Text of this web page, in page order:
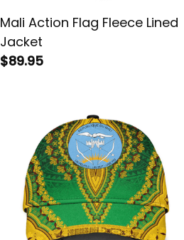
Mali Action Flag Fleece Lined
Jacket
$89.95